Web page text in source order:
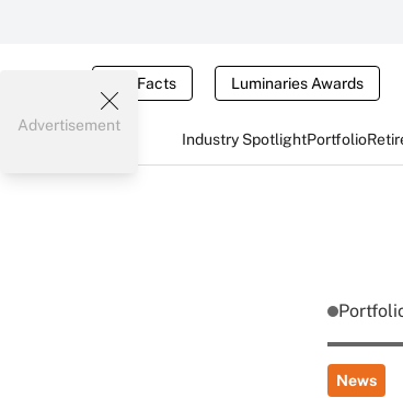
Tax Facts Luminaries Awards
Industry SpotlightPortfolio
Advertisement
News